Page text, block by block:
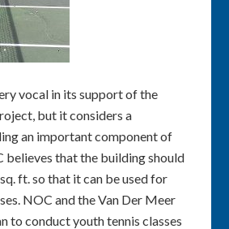
vocal in its support of the
but it considers a
an important component of
believes that the building should
ft. so that it can be used for
NOC and the Van Der Meer
to conduct youth tennis classes